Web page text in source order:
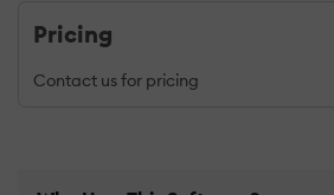
Pricing
Contact us for pricing